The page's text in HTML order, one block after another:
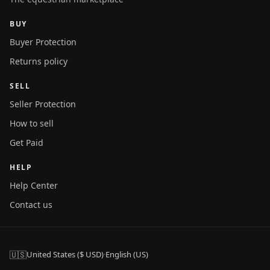
BUY
Buyer Protection
Returns policy
SELL
Seller Protection
How to sell
Get Paid
HELP
Help Center
Contact us
🇺🇸United States ($ USD)·English (US)